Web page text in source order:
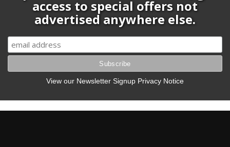
access to special offers not
advertised anywhere else.
View our Newsletter Signup Privacy Notice